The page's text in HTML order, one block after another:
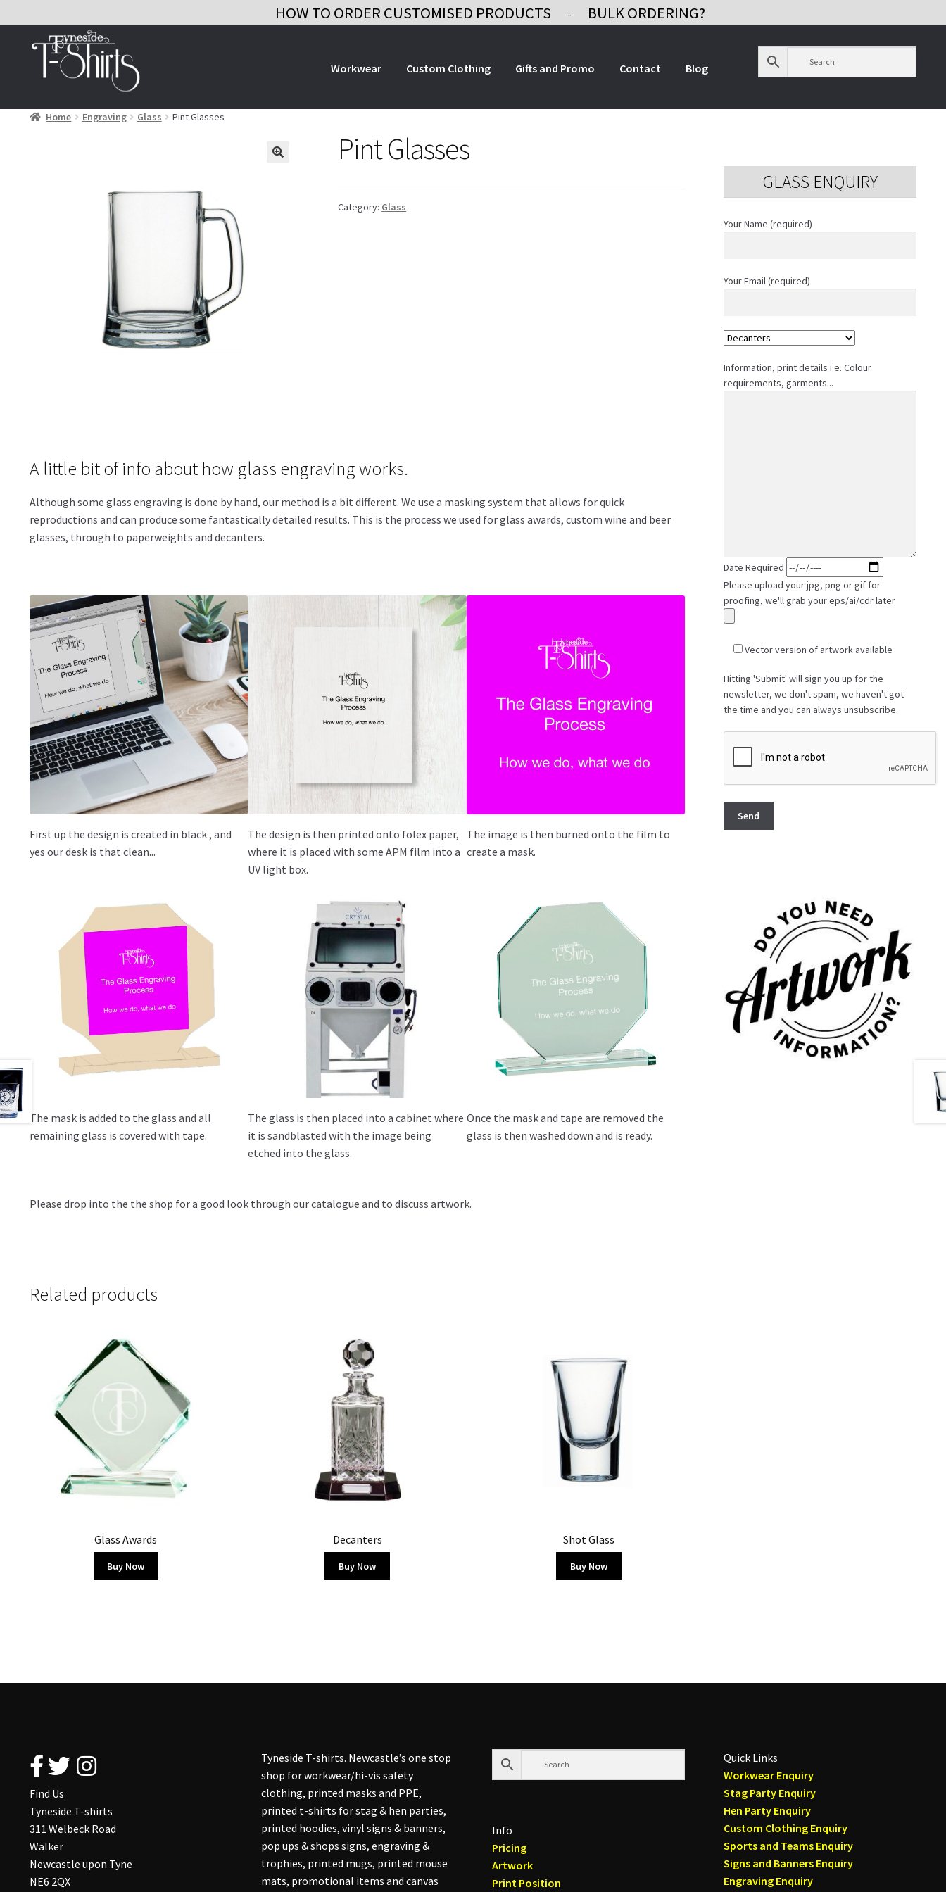
HOW TO ORDER CUSTOMISED PRODUCTS - BULK ORDERING?
Skip
navigation
Skip
content
Workwear Custom Clothing Gifts and Promo Contact Blog
Home Engraving Glass Pint Glasses
Pint Glasses
Category: Glass
A little bit of info about how glass engraving works.
Although some glass engraving is done by hand, our method is a bit different. We use a masking system that allows for quick
reproductions and can produce some fantastically detailed results. This is the process we used for glass awards, custom wine and beer
glasses, through to paperweights and decanters.
First up the design is created in black , and
yes our desk is that clean...
The design is then printed onto folex paper,
where it is placed with some APM film into a
UV light box.
The image is then burned onto the film to
create a mask.
The mask is added to the glass and all
remaining glass is covered with tape.
The glass is then placed into a cabinet where
it is sandblasted with the image being
etched into the glass.
Once the mask and tape are removed the
glass is then washed down and is ready.
Please drop into the the shop for a good look through our catalogue and to discuss artwork.
Related products
Glass Awards
Buy Now
Decanters
Buy Now
Shot Glass
Buy Now
GLASS ENQUIRY
Your Name (required)
Your Email (required)
Information, print details i.e. Colour
requirements, garments...
Date Required
Please upload your jpg, png or gif for
proofing, we'll grab your eps/ai/cdr later
Vector version of artwork available
Hitting 'Submit' will sign you up for the
newsletter, we don't spam, we haven't got
the time and you can always unsubscribe.
Find Us
Tyneside T-shirts
311 Welbeck Road
Walker
Newcastle upon Tyne
NE6 2QX
Tyneside T-shirts. Newcastle’s one stop
shop for workwear/hi-vis safety
clothing, printed masks and PPE,
printed t-shirts for stag & hen parties,
printed hoodies, vinyl signs & banners,
pop ups & shops signs, engraving &
trophies, printed mugs, printed mouse
mats, promotional items and canvas
Info
Pricing
Artwork
Print Position
Quick Links
Workwear Enquiry
Stag Party Enquiry
Hen Party Enquiry
Custom Clothing Enquiry
Sports and Teams Enquiry
Signs and Banners Enquiry
Engraving Enquiry